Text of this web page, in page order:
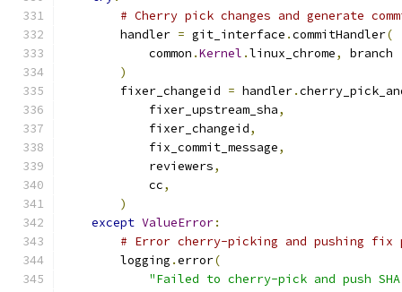
# Cherry pick changes and generate
        handler
= git_interface .commitHandler(
            common
.Kernel .linux_chrome,
branch
)
        fixer_changeid
= handler.
            fixer_upstream_sha
,
            fixer_changeid
,
            fix_commit_message
,
            reviewers
,
            cc
,
)
except ValueError:
# Error cherry-picking and pushing fix
        logging
.error(
"Failed to cherry-pick and push SHA